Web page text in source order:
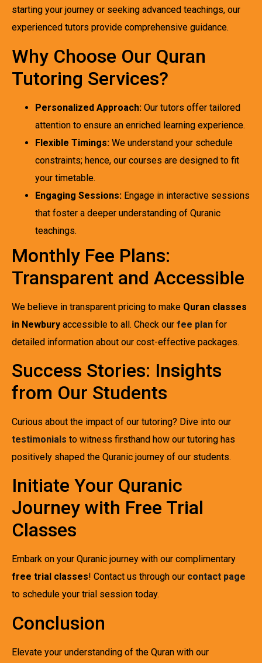
starting your journey or seeking advanced teachings, our
experienced tutors provide comprehensive guidance.
Why Choose Our Quran
Tutoring Services?
Personalized Approach: Our tutors offer tailored
attention to ensure an enriched learning experience.
Flexible Timings: We understand your schedule
constraints; hence, our courses are designed to fit
your timetable.
Engaging Sessions: Engage in interactive sessions
that foster a deeper understanding of Quranic
teachings.
Monthly Fee Plans:
Transparent and Accessible
We believe in transparent pricing to make Quran classes
in Newbury accessible to all. Check our fee plan for
detailed information about our cost-effective packages.
Success Stories: Insights
from Our Students
Curious about the impact of our tutoring? Dive into our
testimonials to witness firsthand how our tutoring has
positively shaped the Quranic journey of our students.
Initiate Your Quranic
Journey with Free Trial
Classes
Embark on your Quranic journey with our complimentary
free trial classes! Contact us through our contact page
to schedule your trial session today.
Conclusion
Elevate your understanding of the Quran with our